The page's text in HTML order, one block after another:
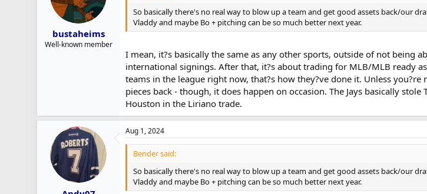
bustaheims
Well-known member
So basically there's no real way to blow up a team and get good assets back/our
Vladdy and maybe Bo + pitching can be so much better next year.
I mean, it?s basically the same as any other sports, outside of not being
international signings. After that, it?s about trading for MLB/MLB ready
teams in the league right now, that?s how they?ve done it. Unless
pieces back - though, it does happen on occasion. The Jays basically stole
Houston in the Liriano trade.
Aug 1, 2024
Bender said:
So basically there's no real way to blow up a team and get good assets back/our
Vladdy and maybe Bo + pitching can be so much better next year.